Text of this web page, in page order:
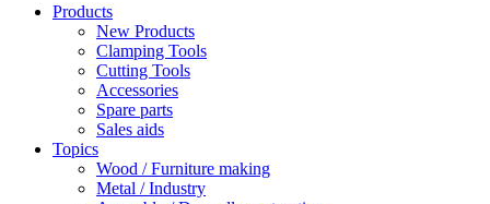
Products
New Products
Clamping Tools
Cutting Tools
Accessories
Spare parts
Sales aids
Topics
Wood / Furniture making
Metal / Industry